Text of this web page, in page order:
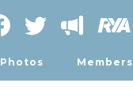
Photos Members